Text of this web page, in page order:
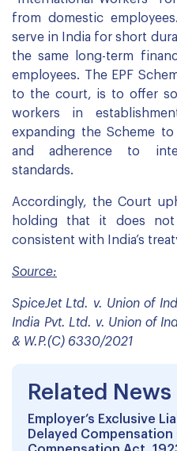
from domestic
serve in India for short
the same long-term
employees. The EPF
to the court, is to offer
workers in
expanding the Scheme
and adherence to
standards.
Accordingly, the Court
holding that it does
consistent with India’s
Source:
SpiceJet Ltd. v. Union of
India Pvt. Ltd. v. Union of
& W.P.(C) 6330/2021
Related News
Employer’s Exclusive
Delayed Compensation